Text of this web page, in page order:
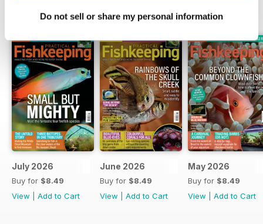
Do not sell or share my personal information
BACK ISSUES View All
July 2026
Buy for $8.49
View
Add to Cart
June 2026
Buy for $8.49
View
Add to Cart
May 2026
Buy for $8.49
View
Add to Cart